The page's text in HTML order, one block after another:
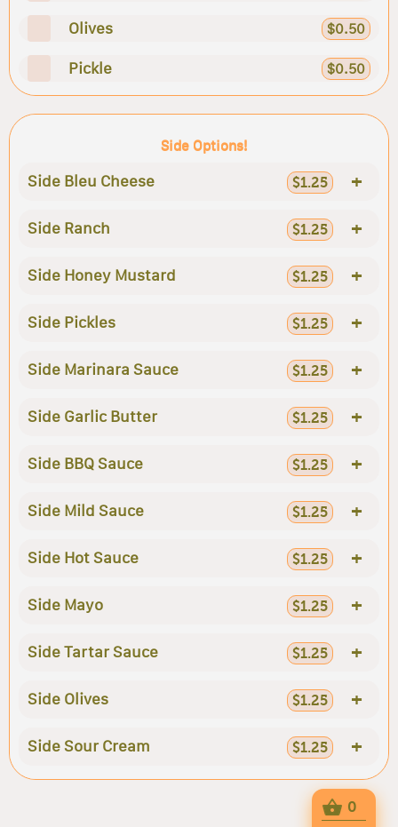
Olives $0.50
Pickle $0.50
Side Options!
Side Bleu Cheese $1.25 +
Side Ranch $1.25 +
Side Honey Mustard $1.25 +
Side Pickles $1.25 +
Side Marinara Sauce $1.25 +
Side Garlic Butter $1.25 +
Side BBQ Sauce $1.25 +
Side Mild Sauce $1.25 +
Side Hot Sauce $1.25 +
Side Mayo $1.25 +
Side Tartar Sauce $1.25 +
Side Olives $1.25 +
Side Sour Cream $1.25 +
0